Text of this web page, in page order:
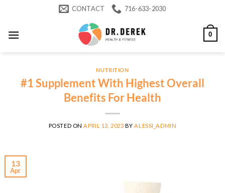
content
CONTACT 716-633-2030
0
NUTRITION
#1 Supplement With Highest Overall
Benefits For Health
POSTED ON APRIL 13, 2023 BY ALESSI_ADMIN
13
Apr